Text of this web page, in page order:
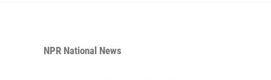
NPR National News